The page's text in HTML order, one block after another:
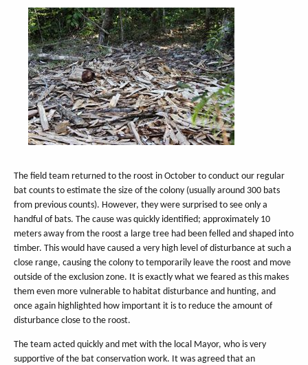
The field team returned to the roost in October to conduct our regular
bat counts to estimate the size of the colony (usually around 300 bats
from previous counts). However, they were surprised to see only a
handful of bats. The cause was quickly identified; approximately 10
meters away from the roost a large tree had been felled and shaped into
timber. This would have caused a very high level of disturbance at such a
close range, causing the colony to temporarily leave the roost and move
outside of the exclusion zone. It is exactly what we feared as this makes
them even more vulnerable to habitat disturbance and hunting, and
once again highlighted how important it is to reduce the amount of
disturbance close to the roost.
The team acted quickly and met with the local Mayor, who is very
supportive of the bat conservation work. It was agreed that an